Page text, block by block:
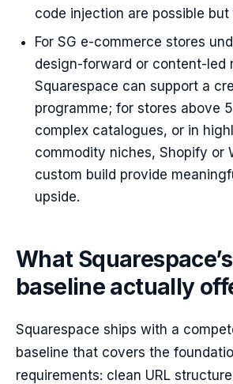
code injection are possible but
For SG e-commerce stores
design-forward or content-led
Squarespace can support a
programme; for stores above
complex catalogues, or in
commodity niches, Shopify or
custom build provide
upside.
What Squarespace’s
baseline actually
Squarespace ships with a
baseline that covers the
requirements: clean URL